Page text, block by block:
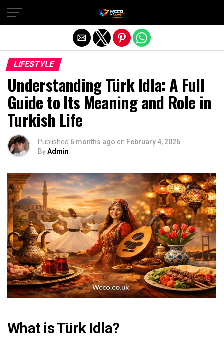
LIFESTYLE
Understanding Türk Idla: A Full
Guide to Its Meaning and Role in
Turkish Life
Published 6 months ago on February 4, 2026
ByAdmin
What is Türk Idla?
Exit mobile version